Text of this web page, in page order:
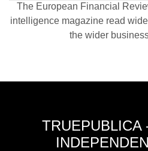
The European Financial
intelligence magazine read
the wider
TRUEPUBLICA